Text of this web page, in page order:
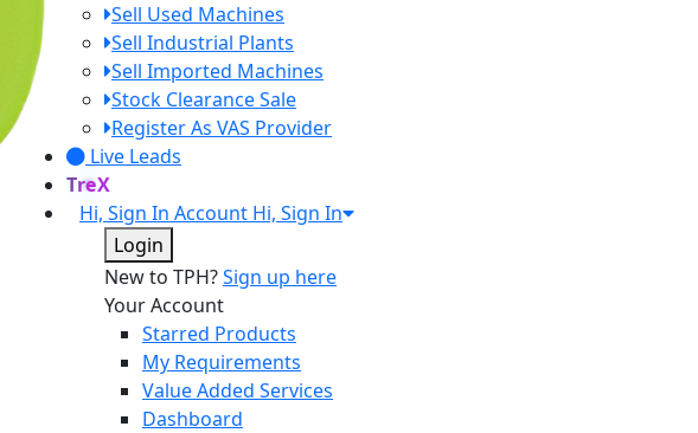
Sell Used Machines
Sell Industrial Plants
Sell Imported Machines
Stock Clearance Sale
Register As VAS Provider
Live Leads
TreX
Hi, Sign In Account Hi, Sign In
Login
New to TPH?Sign up here
Your Account
Starred Products
My Requirements
Value Added Services
Dashboard